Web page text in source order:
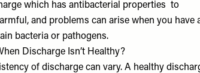
which has antibacterial properties to
and problems can arise when you have
bacteria or pathogens.
Discharge Isn’t Healthy?
of discharge can vary. A healthy